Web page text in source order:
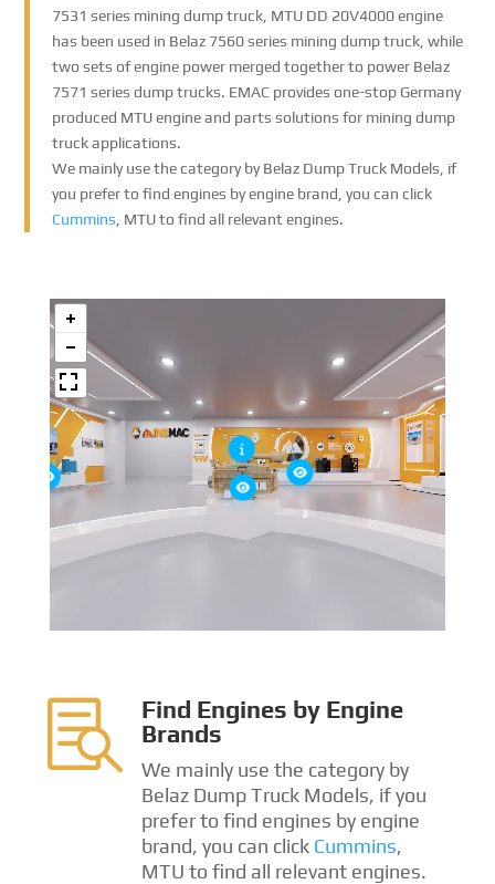
7531 series mining dump truck, MTU DD 20V4000 engine
has been used in Belaz 7560 series mining dump truck, while
two sets of engine power merged together to power Belaz
7571 series dump trucks. EMAC provides one-stop Germany
produced MTU engine and parts solutions for mining dump
truck applications.
We mainly use the category by Belaz Dump Truck Models, if
you prefer to find engines by engine brand, you can click
Cummins , MTU to find all relevant engines.

Find Engines by Engine
Brands
We mainly use the category by
Belaz Dump Truck Models, if you
prefer to find engines by engine
brand, you can click Cummins,
MTU to find all relevant engines.